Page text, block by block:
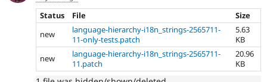
Status
File
Size
new
language-hierarchy-i18n_strings-2565711-
11-only-tests.patch
5.63
KB
new
language-hierarchy-i18n_strings-2565711-
11.patch
20.96
KB